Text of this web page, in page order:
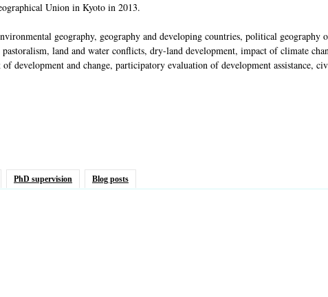
Union in Kyoto in 2013.
geography, geography and developing countries, political
land and water conflicts, dry-land development, impact of climate
of development and change, participatory evaluation of development assistance,
PhD supervision Blog posts
mail)